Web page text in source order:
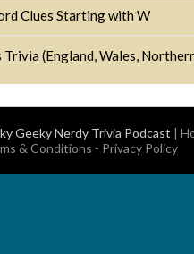
Clues Starting with W
(England, Wales,
Geeky Nerdy Trivia Podcast |
& Conditions - Privacy Policy